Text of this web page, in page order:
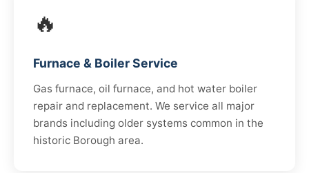
🔥
Furnace & Boiler Service
Gas furnace, oil furnace, and hot water boiler
repair and replacement. We service all major
brands including older systems common in the
historic Borough area.